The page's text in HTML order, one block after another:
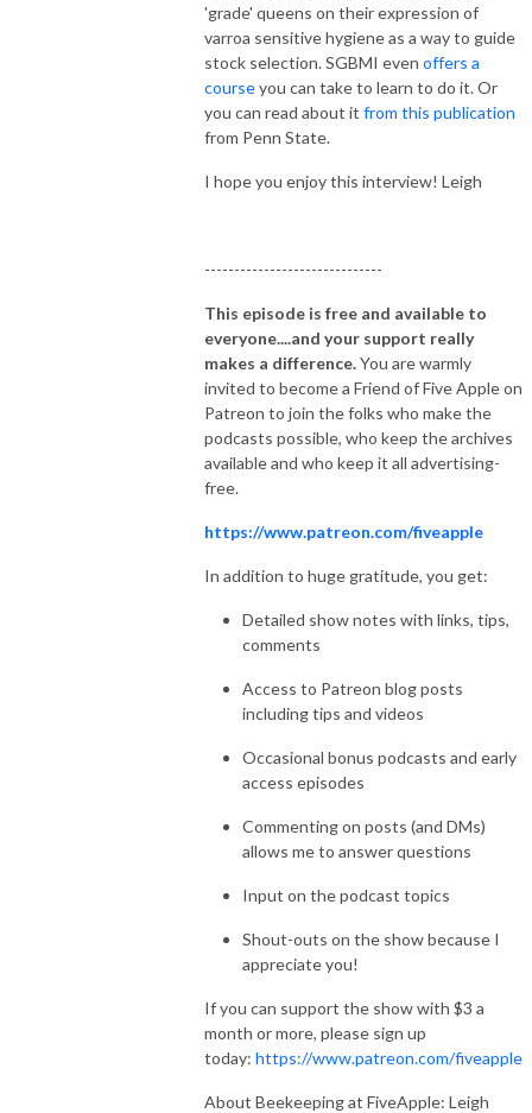
'grade' queens on their expression of
varroa sensitive hygiene as a way to guide
stock selection. SGBMI even offers a
courseyou can take to learn to do it. Or
you can read about it from this publication
from Penn State.
I hope you enjoy this interview! Leigh
------------------------------
This episode is free and available to
everyone....and your support really
makes a difference.You are warmly
invited to become a Friend of Five Apple on
Patreon to join the folks who make the
podcasts possible, who keep the archives
available and who keep it all advertising-
free.
https://www.patreon.com/fiveapple
In addition to huge gratitude, you get:
Detailed show notes with links, tips,
comments
Access to Patreon blog posts
including tips and videos
Occasional bonus podcasts and early
access episodes
Commenting on posts (and DMs)
allows me to answer questions
Input on the podcast topics
Shout-outs on the show because I
appreciate you!
If you can support the show with $3 a
month or more, please sign up
today: https://www.patreon.com/fiveapple
About Beekeeping at FiveApple: Leigh